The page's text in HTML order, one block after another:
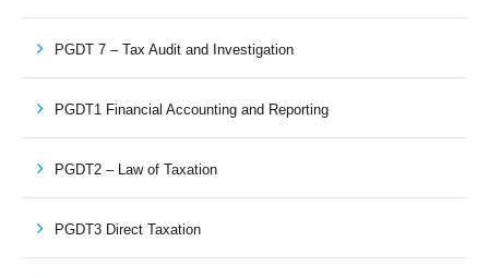
PGDT 7 – Tax Audit and Investigation
PGDT1 Financial Accounting and Reporting
PGDT2 – Law of Taxation
PGDT3 Direct Taxation